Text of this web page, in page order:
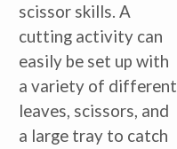
scissor skills. A
cutting activity can
easily be set up with
a variety of different
leaves, scissors, and
a large tray to catch